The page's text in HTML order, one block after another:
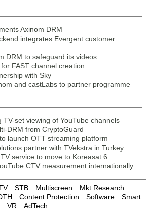
Axinom DRM
integrates Evergent customer
DRM to safeguard its videos
FAST channel creation
with Sky
and castLabs to partner programme
set viewing of YouTube channels
DRM from CryptoGuard
launch OTT streaming platform
partner with TVekstra in Turkey
service to move to Koreasat 6
CTV measurement internationally
STB Multiscreen
Mkt Research
Content Protection Software
Smart
VR AdTech